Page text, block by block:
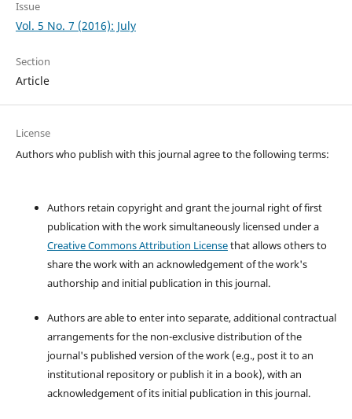
Issue
Vol. 5 No. 7 (2016): July
Section
Article
License
Authors who publish with this journal agree to the following terms:
Authors retain copyright and grant the journal right of first
publication with the work simultaneously licensed under a
Creative Commons Attribution Licensethat allows others to
share the work with an acknowledgement of the work's
authorship and initial publication in this journal.
Authors are able to enter into separate, additional contractual
arrangements for the non-exclusive distribution of the
journal's published version of the work (e.g., post it to an
institutional repository or publish it in a book), with an
acknowledgement of its initial publication in this journal.